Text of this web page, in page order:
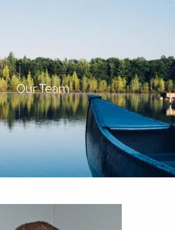
Subscribe to Newsletter
Process How We're Paid
Planning for Families
Our Team